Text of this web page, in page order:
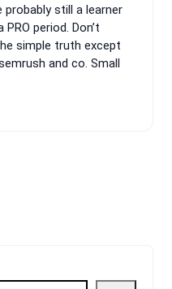
probably still a learner
period. Don’t
simple truth except
and co. Small